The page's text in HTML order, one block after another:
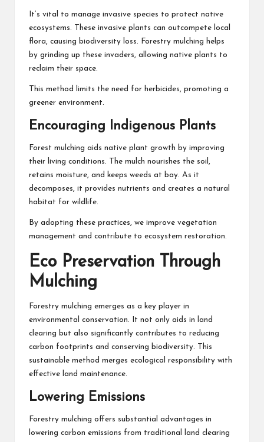
It’s vital to manage invasive species to protect native
ecosystems. These invasive plants can outcompete local
flora, causing biodiversity loss. Forestry mulching helps
by grinding up these invaders, allowing native plants to
reclaim their space.
This method limits the need for herbicides, promoting a
greener environment.
Encouraging Indigenous Plants
Forest mulching aids native plant growth by improving
their living conditions. The mulch nourishes the soil,
retains moisture, and keeps weeds at bay. As it
decomposes, it provides nutrients and creates a natural
habitat for wildlife.
By adopting these practices, we improve vegetation
management and contribute to ecosystem restoration.
Eco Preservation Through
Mulching
Forestry mulching emerges as a key player in
environmental conservation. It not only aids in land
clearing but also significantly contributes to reducing
carbon footprints and conserving biodiversity. This
sustainable method merges ecological responsibility with
effective land maintenance.
Lowering Emissions
Forestry mulching offers substantial advantages in
lowering carbon emissions from traditional land clearing